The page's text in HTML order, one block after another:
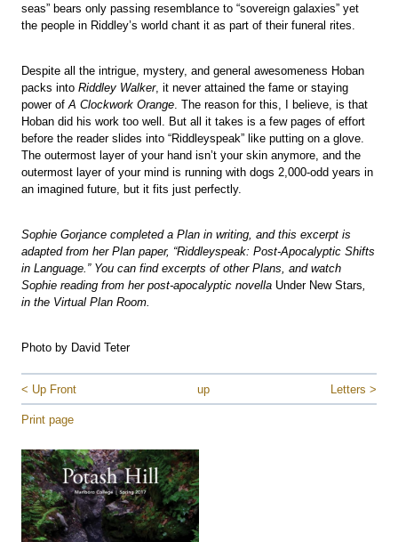
seas” bears only passing resemblance to “sovereign galaxies” yet
the people in Riddley’s world chant it as part of their funeral rites.
Despite all the intrigue, mystery, and general awesomeness Hoban
packs into Riddley Walker, it never attained the fame or staying
power of A Clockwork Orange . The reason for this, I believe, is that
Hoban did his work too well. But all it takes is a few pages of effort
before the reader slides into “Riddleyspeak” like putting on a glove.
The outermost layer of your hand isn’t your skin anymore, and the
outermost layer of your mind is running with dogs 2,000-odd years in
an imagined future, but it fits just perfectly.
Sophie Gorjance completed a Plan in writing, and this excerpt is
adapted from her Plan paper, “Riddleyspeak: Post-Apocalyptic Shifts
in Language.” You can find excerpts of other Plans, and watch
Sophie reading from her post-apocalyptic novella Under New Stars
in the Virtual Plan Room.
Photo by David Teter
< Up Front up Letters >
Print page